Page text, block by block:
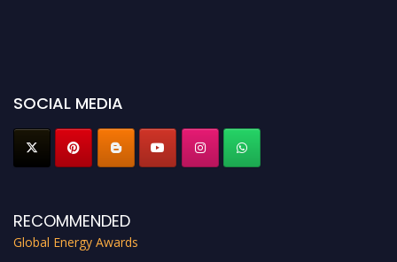
SOCIAL MEDIA
RECOMMENDED
Global Energy Awards